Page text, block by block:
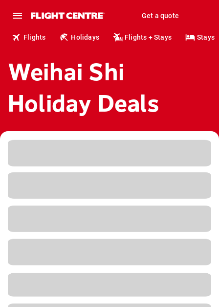
Get a quote
Flights Holidays Flights + Stays Stays
Weihai Shi
Holiday Deals